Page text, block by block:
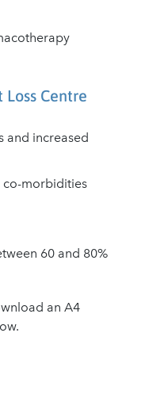
Centre
and increased
co-morbidities
60 and 80%
an A4